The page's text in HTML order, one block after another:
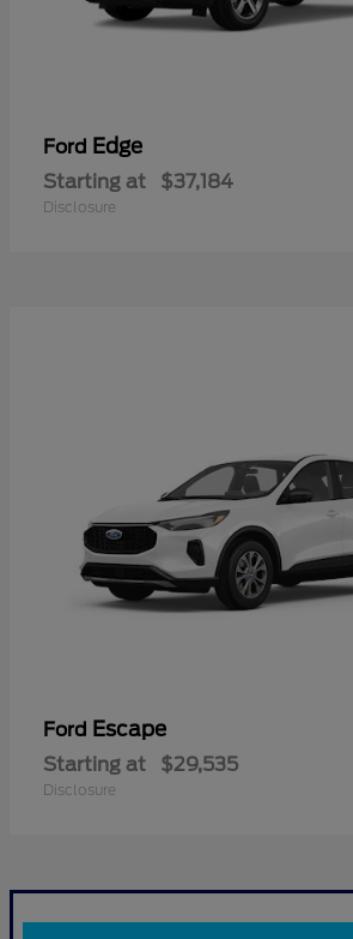
Ford Edge
Starting at $37,184
Disclosure
Ford Escape
Starting at $29,535
Disclosure